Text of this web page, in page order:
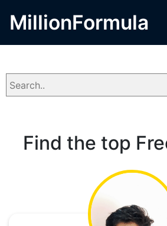
MillionFormula
Find the top